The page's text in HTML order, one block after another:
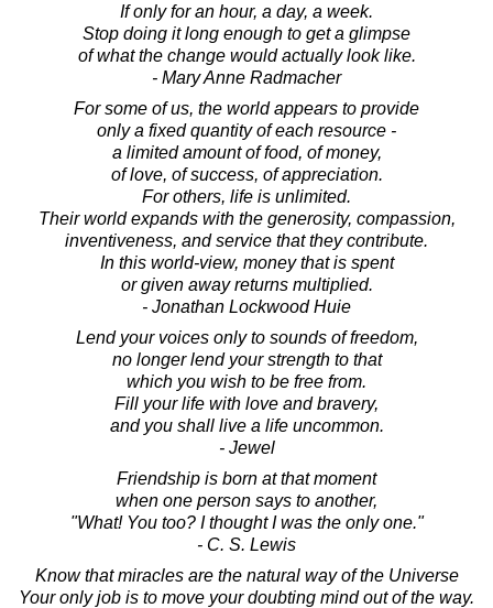
If only for an hour, a day, a week.
Stop doing it long enough to get a glimpse
of what the change would actually look like.
- Mary Anne Radmacher
For some of us, the world appears to provide
only a fixed quantity of each resource -
a limited amount of food, of money,
of love, of success, of appreciation.
For others, life is unlimited.
Their world expands with the generosity, compassion,
inventiveness, and service that they contribute.
In this world-view, money that is spent
or given away returns multiplied.
- Jonathan Lockwood Huie
Lend your voices only to sounds of freedom,
no longer lend your strength to that
which you wish to be free from.
Fill your life with love and bravery,
and you shall live a life uncommon.
- Jewel
Friendship is born at that moment
when one person says to another,
"What! You too? I thought I was the only one."
- C. S. Lewis
Know that miracles are the natural way of the Universe
Your only job is to move your doubting mind out of the way.